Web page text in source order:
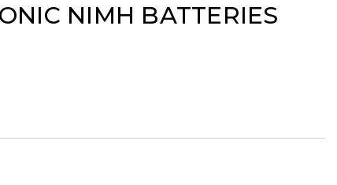
NIMH BATTERIES